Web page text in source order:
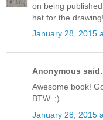
on being
hat for the drawing!
January 28, 2015
Anonymous
Awesome book!
BTW. ;)
January 28, 2015